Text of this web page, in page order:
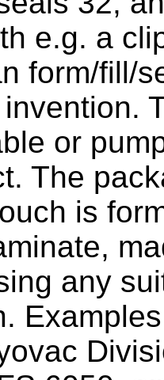
e.g. a
form/fill/
or
The
is
any